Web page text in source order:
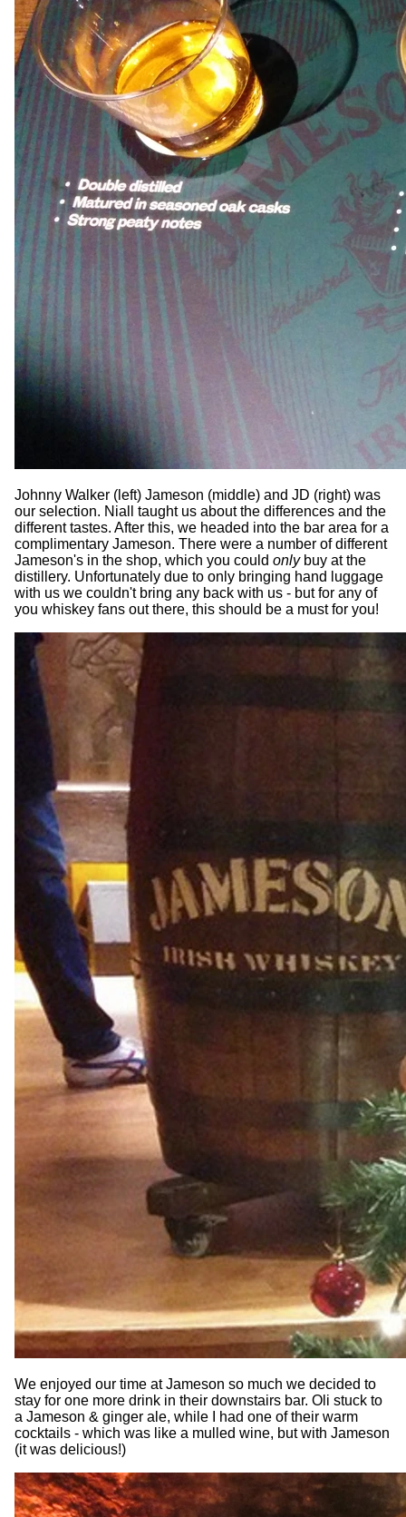
Johnny Walker (left) Jameson (middle) and JD (right) was
our selection. Niall taught us about the differences and the
different tastes. After this, we headed into the bar area for a
complimentary Jameson. There were a number of different
Jameson's in the shop, which you could onlybuy at the
distillery. Unfortunately due to only bringing hand luggage
with us we couldn't bring any back with us - but for any of
you whiskey fans out there, this should be a must for you!
We enjoyed our time at Jameson so much we decided to
stay for one more drink in their downstairs bar. Oli stuck to
a Jameson & ginger ale, while I had one of their warm
cocktails - which was like a mulled wine, but with Jameson
(it was delicious!)